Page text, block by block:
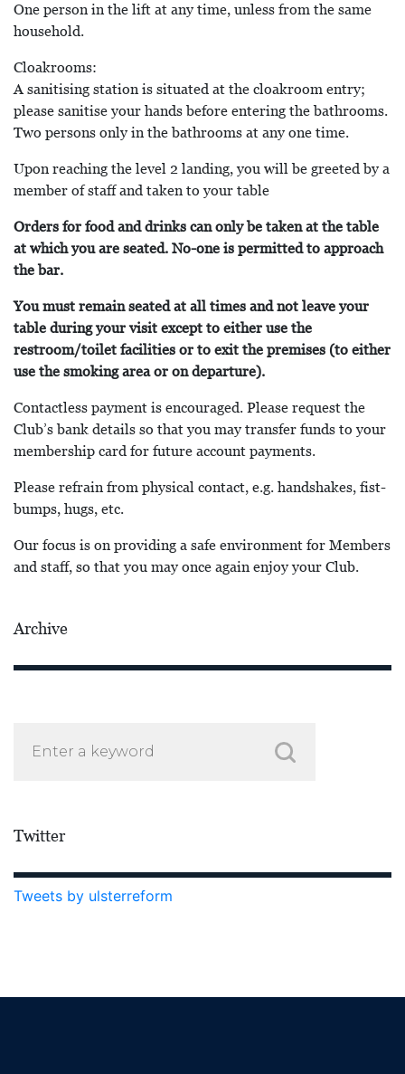
One person in the lift at any time, unless from the same
household.
Cloakrooms:
A sanitising station is situated at the cloakroom entry;
please sanitise your hands before entering the bathrooms.
Two persons only in the bathrooms at any one time.
Upon reaching the level 2 landing, you will be greeted by a
member of staff and taken to your table
Orders for food and drinks can only be taken at the table
at which you are seated. No-one is permitted to approach
the bar.
You must remain seated at all times and not leave your
table during your visit except to either use the
restroom/toilet facilities or to exit the premises (to either
use the smoking area or on departure).
Contactless payment is encouraged. Please request the
Club’s bank details so that you may transfer funds to your
membership card for future account payments.
Please refrain from physical contact, e.g. handshakes, fist-
bumps, hugs, etc.
Our focus is on providing a safe environment for Members
and staff, so that you may once again enjoy your Club.
Archive
Twitter
Tweets by ulsterreform